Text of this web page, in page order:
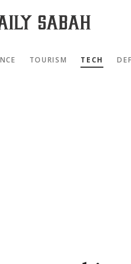
TOURISM TECH